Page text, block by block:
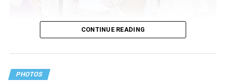
CONTINUE READING
PHOTOS